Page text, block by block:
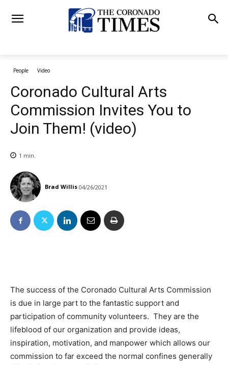
People Video
Coronado Cultural Arts
Commission Invites You to
Join Them! (video)
1 min.
Brad Willis 04/26/2021
The success of the Coronado Cultural Arts Commission
is due in large part to the fantastic support and
participation of community volunteers. They are the
lifeblood of our organization and provide ideas,
inspiration, motivation, and manpower which allows our
commission to far exceed the normal confines generally